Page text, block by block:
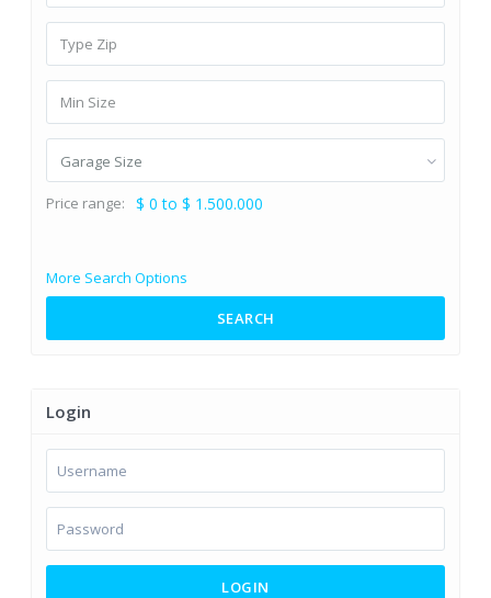
Garage Size
Price range: $ 0 to $ 1.500.000
More Search Options
SEARCH
Login
LOGIN